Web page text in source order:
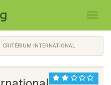
CRITÉRIUM INTERNATIONAL